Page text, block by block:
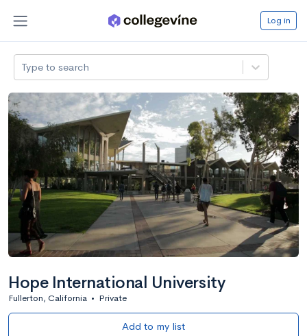
Log in
Type to search
Hope International University
Fullerton, California • Private
Add to my list